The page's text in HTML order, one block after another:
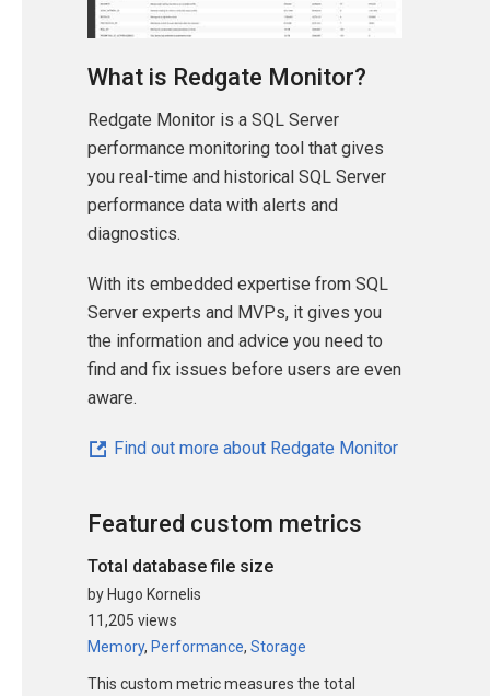
What is Redgate Monitor?
Redgate Monitor is a SQL Server
performance monitoring tool that gives
you real-time and historical SQL Server
performance data with alerts and
diagnostics.
With its embedded expertise from SQL
Server experts and MVPs, it gives you
the information and advice you need to
find and fix issues before users are even
aware.
Find out more about Redgate Monitor
Featured custom metrics
Total database file size
by Hugo Kornelis
11,205 views
Memory, Performance, Storage
This custom metric measures the total